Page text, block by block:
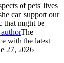
of pets' lives
can support our
that might be
The
with the latest
27, 2026